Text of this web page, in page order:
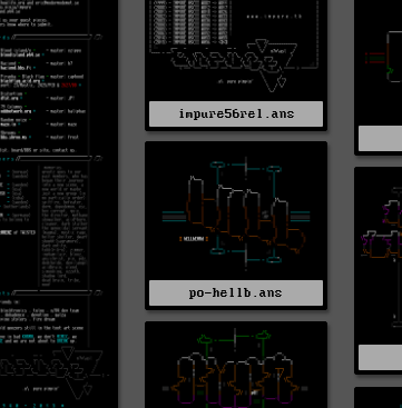
impure56rel.ans
po-hellb.ans